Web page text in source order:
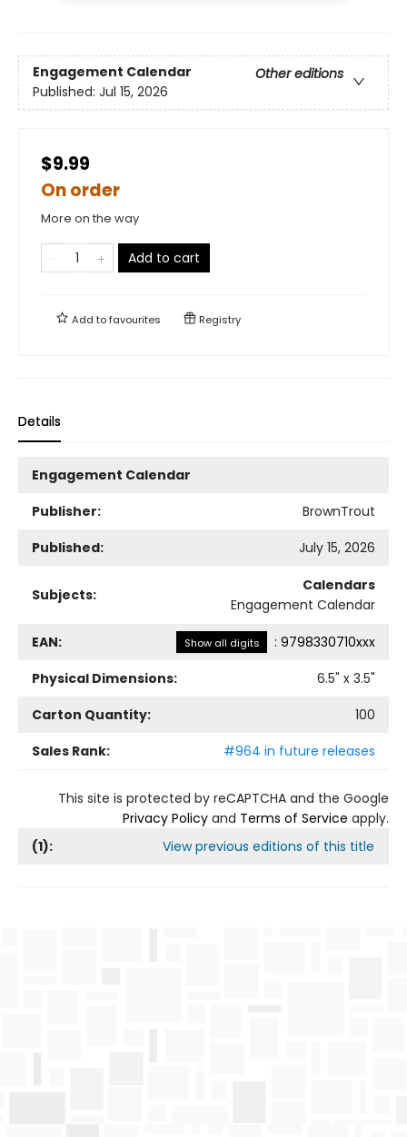
Engagement Calendar
Other editions
Published: Jul 15, 2026
$9.99
On order
More on the way
Add to cart
Add tofavourites Registry
Details
Engagement Calendar
Publisher:
BrownTrout
Published:
July 15, 2026
Subjects:
Calendars
Engagement Calendar
EAN: Show all digits : 9798330710xxx
Physical Dimensions:
6.5" x 3.5"
Carton Quantity:
100
Sales Rank:
#964 in future releases
This site is protected by reCAPTCHA and the Google
Privacy Policy and Terms of Service apply.
(1): View previous editions of this title